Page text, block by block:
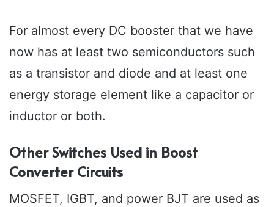
For almost every DC booster that we have
now has at least two semiconductors such
as a transistor and diode and at least one
energy storage element like a capacitor or
inductor or both.
Other Switches Used in Boost
Converter Circuits
MOSFET, IGBT, and power BJT are used as